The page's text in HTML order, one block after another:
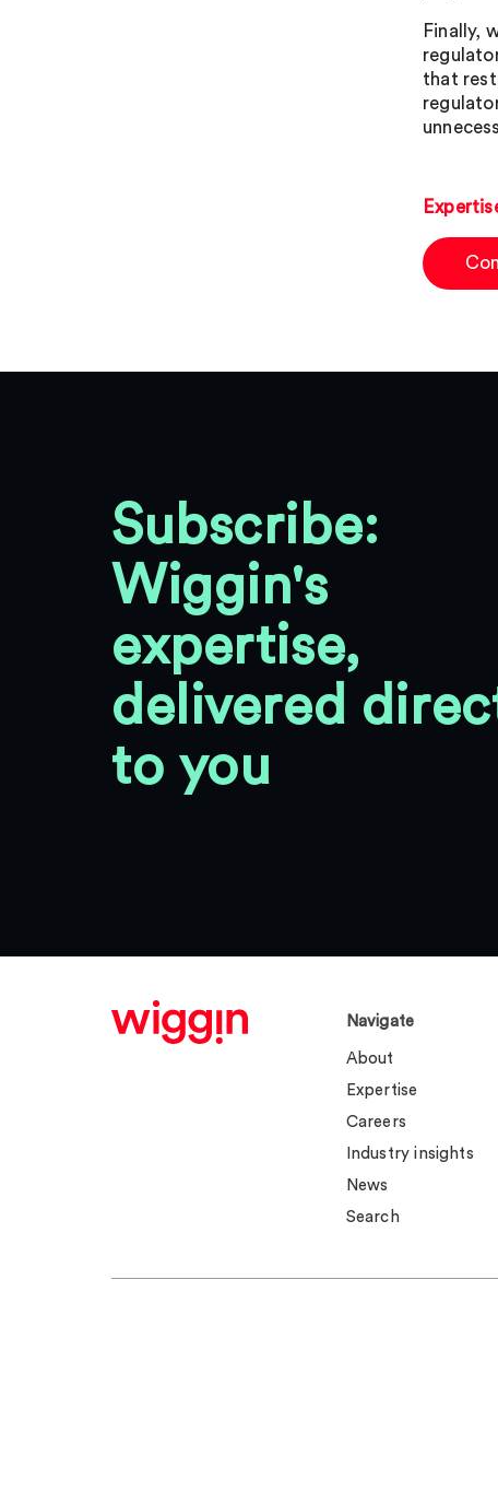
Finally,
that
Subscribe:
Wiggin's
expertise,
delivered
to you
Navigate
About
Expertise
Careers
Industry insights
News
Search